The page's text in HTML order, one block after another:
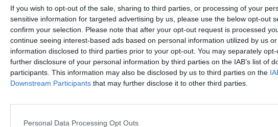
If you wish to opt-out of the sale, sharing to third parties, or processing of your
sensitive information for targeted advertising by us, please use the below opt-out
confirm your selection. Please note that after your opt-out request is processed
continue seeing interest-based ads based on personal information utilized by us
information disclosed to third parties prior to your opt-out. You may separately
further disclosure of your personal information by third parties on the IAB’s list of
participants. This information may also be disclosed by us to third parties on the
Downstream Participants that may further disclose it to other third parties.
Personal Data Processing Opt Outs
AND SOCIAL CARE (DHSC) MEDICINE SHORTAGE PHARMACISTS
in
A smarter way to
work: Elliott
Street Pharmacy